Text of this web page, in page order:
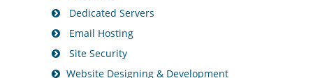
Dedicated Servers
Email Hosting
Site Security
Website Designing & Development